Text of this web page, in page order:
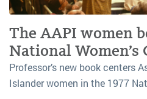
The AAPI women
National Women’s
Professor’s new book centers
Islander women in the 1977